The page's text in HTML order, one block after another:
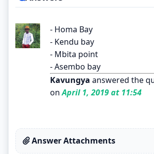
- Homa Bay
- Kendu bay
- Mbita point
- Asembo bay
Kavungya answered the
onApril 1, 2019 at 11:54
Answer Attachments